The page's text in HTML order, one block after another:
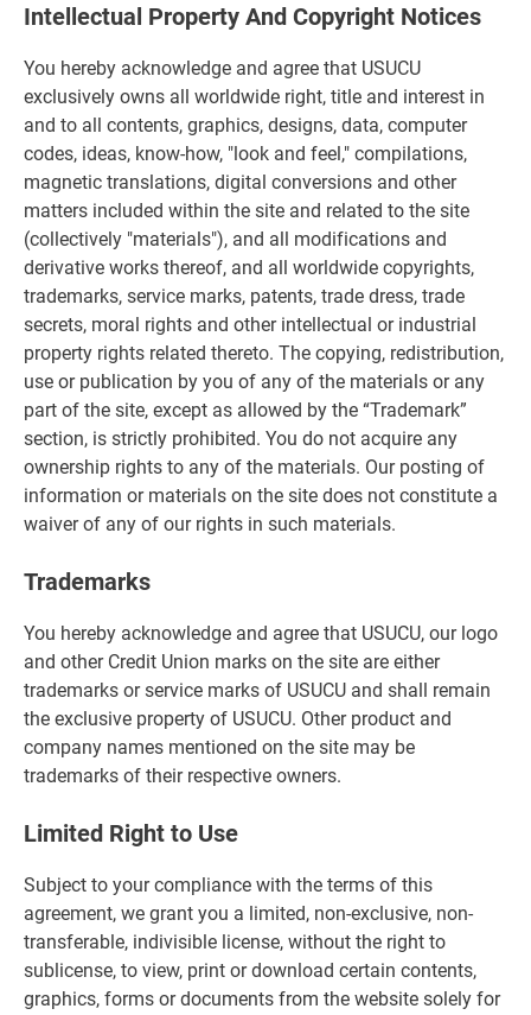
Intellectual Property And Copyright Notices
You hereby acknowledge and agree that USUCU
exclusively owns all worldwide right, title and interest in
and to all contents, graphics, designs, data, computer
codes, ideas, know-how, "look and feel," compilations,
magnetic translations, digital conversions and other
matters included within the site and related to the site
(collectively "materials"), and all modifications and
derivative works thereof, and all worldwide copyrights,
trademarks, service marks, patents, trade dress, trade
secrets, moral rights and other intellectual or industrial
property rights related thereto. The copying, redistribution,
use or publication by you of any of the materials or any
part of the site, except as allowed by the “Trademark”
section, is strictly prohibited. You do not acquire any
ownership rights to any of the materials. Our posting of
information or materials on the site does not constitute a
waiver of any of our rights in such materials.
Trademarks
You hereby acknowledge and agree that USUCU, our logo
and other Credit Union marks on the site are either
trademarks or service marks of USUCU and shall remain
the exclusive property of USUCU. Other product and
company names mentioned on the site may be
trademarks of their respective owners.
Limited Right to Use
Subject to your compliance with the terms of this
agreement, we grant you a limited, non-exclusive, non-
transferable, indivisible license, without the right to
sublicense, to view, print or download certain contents,
graphics, forms or documents from the website solely for